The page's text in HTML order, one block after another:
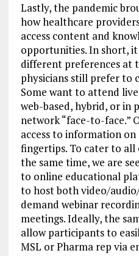
Lastly, the pandemic
how healthcare
access content and
opportunities. In short,
different preferences at
physicians still prefer to
Some want to attend
web-based, hybrid, or in
network “face-to-face.”
access to information
fingertips. To cater to all
the same time, we are
to online educational
to host both video/
demand webinar
meetings. Ideally, the
allow participants to
MSL or Pharma rep via